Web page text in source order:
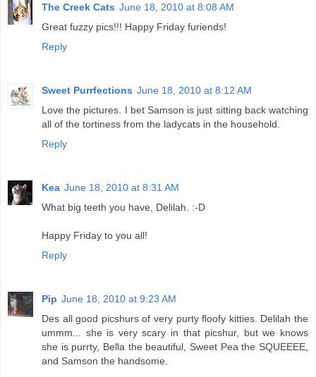
The Creek Cats June 18, 2010 at 8:08 AM
Great fuzzy pics!!! Happy Friday furiends!
Reply
Sweet Purrfections June 18, 2010 at 8:12 AM
Love the pictures. I bet Samson is just sitting back watching
all of the tortiness from the ladycats in the household.
Reply
Kea June 18, 2010 at 8:31 AM
What big teeth you have, Delilah. :-D
Happy Friday to you all!
Reply
Pip June 18, 2010 at 9:23 AM
Des all good picshurs of very purty floofy kitties. Delilah the
ummm... she is very scary in that picshur, but we knows
she is purrty, Bella the beautiful, Sweet Pea the SQUEEEE,
and Samson the handsome.